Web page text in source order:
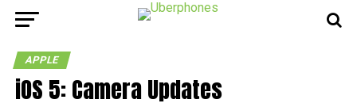
APPLE
iOS 5: Camera Updates